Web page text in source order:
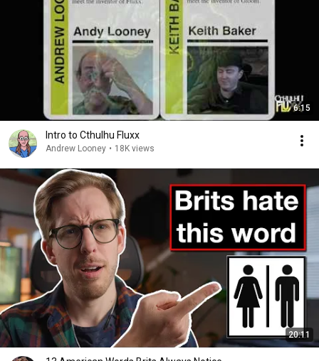
6:15
Intro to Cthulhu Fluxx
Andrew Looney • 18K views
20:11